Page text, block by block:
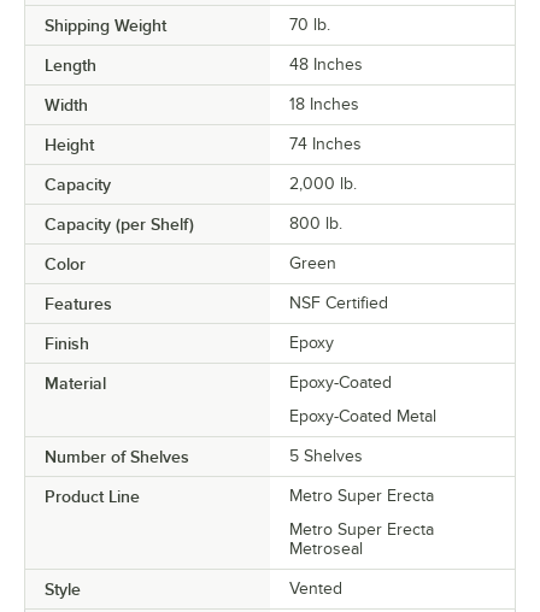
Shipping Weight 70 lb.
Length 48 Inches
Width 18 Inches
Height 74 Inches
Capacity 2,000 lb.
Capacity (per Shelf) 800 lb.
Color Green
Features NSF Certified
Finish Epoxy
Material
Epoxy-Coated
Epoxy-Coated Metal
Number of Shelves 5 Shelves
Product Line
Metro Super Erecta
Metro Super Erecta
Metroseal
Style Vented